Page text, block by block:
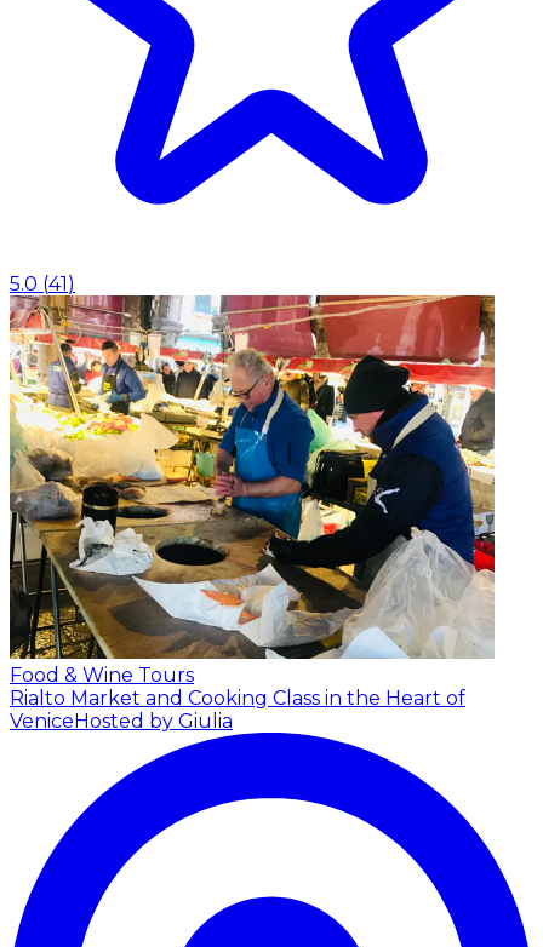
5.0 (41 )
Food & Wine Tours
Rialto Market and Cooking Class in the Heart of
Venice Hosted by Giulia